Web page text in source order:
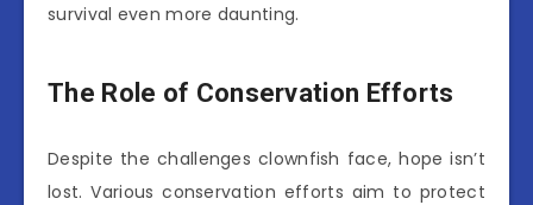
survival even more daunting.
The Role of Conservation Efforts
Despite the challenges clownfish face, hope isn’t
lost. Various conservation efforts aim to protect